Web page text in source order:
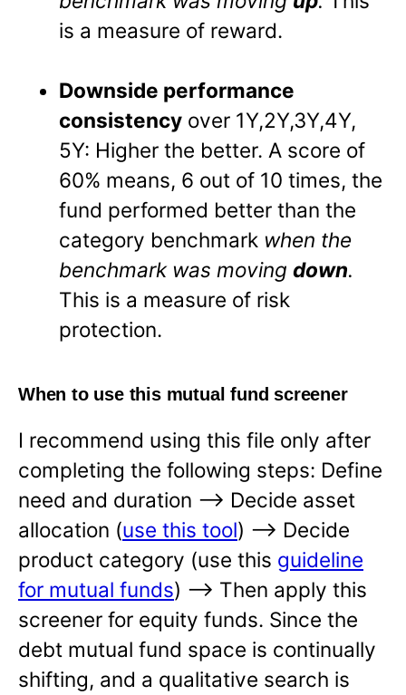
is a measure of reward.
Downside performance
consistency over 1Y,2Y,3Y,4Y,
5Y: Higher the better. A score of
60% means, 6 out of 10 times, the
fund performed better than the
category benchmark when the
benchmark was movingdown.
This is a measure of risk
protection.
When to use this mutual fund screener
I recommend using this file only after
completing the following steps: Define
need and duration —-> Decide asset
allocation (use this tool) —-> Decide
product category (use this guideline
for mutual funds) —-> Then apply this
screener for equity funds. Since the
debt mutual fund space is continually
shifting, and a qualitative search is